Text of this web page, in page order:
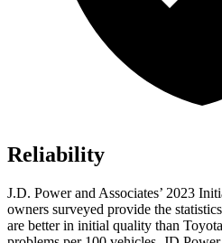
Reliability
J.D. Power and Associates’ 2023
owners surveyed provide the
are better in initial quality than